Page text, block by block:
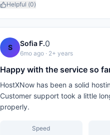
Helpful (0)
S Sofia F.0
6mo ago · 2+ years
Happy with the service so
HostXNow has been a solid
Customer support took a little
properly.
Speed